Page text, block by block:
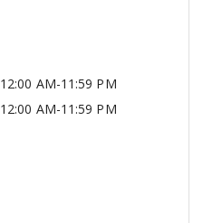
12:00 AM-11:59 PM
12:00 AM-11:59 PM